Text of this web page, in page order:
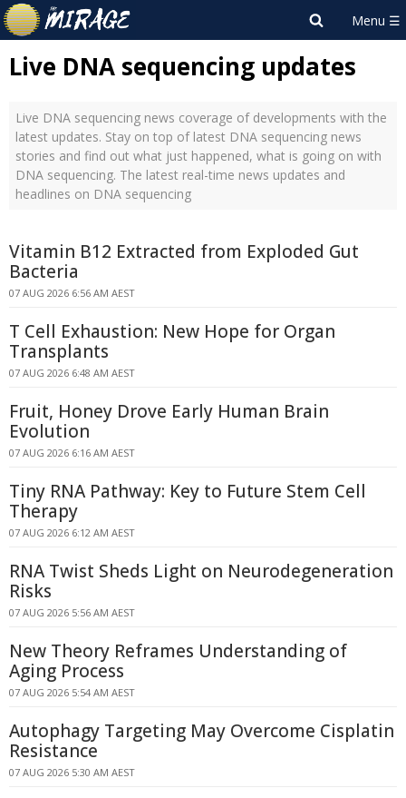
Live DNA sequencing updates
Live DNA sequencing news coverage of developments with the
latest updates. Stay on top of latest DNA sequencing news
stories and find out what just happened, what is going on with
DNA sequencing. The latest real-time news updates and
headlines on DNA sequencing
Vitamin B12 Extracted from Exploded Gut
Bacteria
07 AUG 2026 6:56 AM AEST
T Cell Exhaustion: New Hope for Organ
Transplants
07 AUG 2026 6:48 AM AEST
Fruit, Honey Drove Early Human Brain
Evolution
07 AUG 2026 6:16 AM AEST
Tiny RNA Pathway: Key to Future Stem Cell
Therapy
07 AUG 2026 6:12 AM AEST
RNA Twist Sheds Light on Neurodegeneration
Risks
07 AUG 2026 5:56 AM AEST
New Theory Reframes Understanding of
Aging Process
07 AUG 2026 5:54 AM AEST
Autophagy Targeting May Overcome Cisplatin
Resistance
07 AUG 2026 5:30 AM AEST